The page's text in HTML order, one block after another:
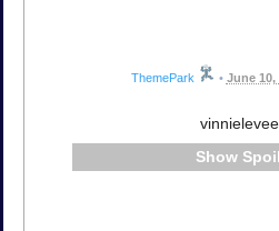
ThemePark • June 10,